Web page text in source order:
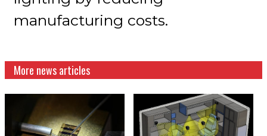
manufacturing costs.
More news articles